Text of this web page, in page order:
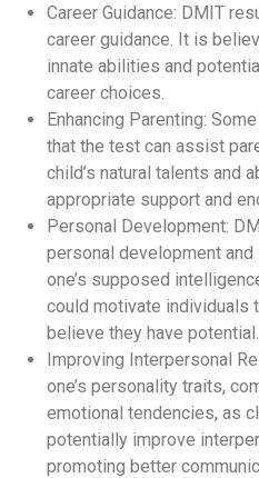
Career Guidance: DMIT
career guidance. It is
innate abilities and
career choices.
Enhancing Parenting:
that the test can assist
child’s natural talents and
appropriate support and
Personal Development:
personal development
one’s supposed
could motivate individuals
believe they have potential.
Improving Interpersonal
one’s personality traits,
emotional tendencies, as
potentially improve
promoting better